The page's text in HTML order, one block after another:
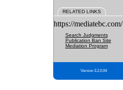
RELATED LINKS
https://mediatebc.com/
Search Judgments
Publication Ban Site
Mediation Program
Version 3.2.0.04